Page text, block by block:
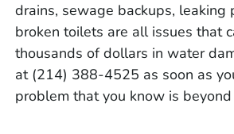
drains, sewage backups, leaking
broken toilets are all issues that
thousands of dollars in water
at (214) 388-4525 as soon as
problem that you know is